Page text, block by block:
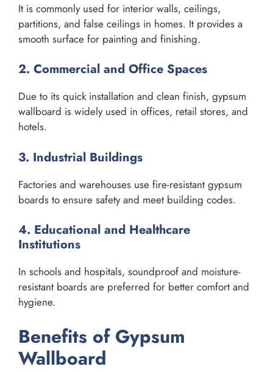
It is commonly used for interior walls, ceilings,
partitions, and false ceilings in homes. It provides a
smooth surface for painting and finishing.
2. Commercial and Office Spaces
Due to its quick installation and clean finish, gypsum
wallboard is widely used in offices, retail stores, and
hotels.
3. Industrial Buildings
Factories and warehouses use fire-resistant gypsum
boards to ensure safety and meet building codes.
4. Educational and Healthcare
Institutions
In schools and hospitals, soundproof and moisture-
resistant boards are preferred for better comfort and
hygiene.
Benefits of Gypsum
Wallboard